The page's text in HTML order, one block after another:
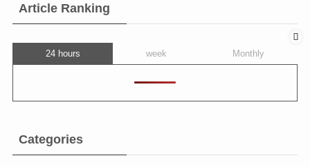
Article Ranking
24 hours week Monthly
Categories